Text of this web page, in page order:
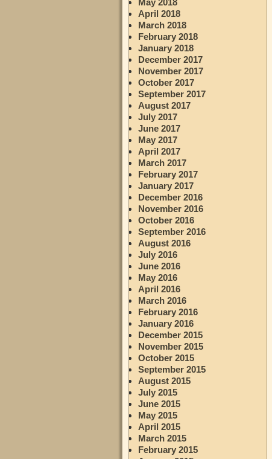
April 2018
March 2018
February 2018
January 2018
December 2017
November 2017
October 2017
September 2017
August 2017
July 2017
June 2017
May 2017
April 2017
March 2017
February 2017
January 2017
December 2016
November 2016
October 2016
September 2016
August 2016
July 2016
June 2016
May 2016
April 2016
March 2016
February 2016
January 2016
December 2015
November 2015
October 2015
September 2015
August 2015
July 2015
June 2015
May 2015
April 2015
March 2015
February 2015